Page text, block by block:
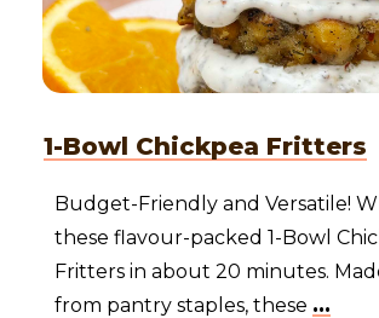
1-Bowl Chickpea Fritters
Budget-Friendly and Versatile!
these flavour-packed 1-Bowl
Fritters in about 20 minutes.
from pantry staples, these ...